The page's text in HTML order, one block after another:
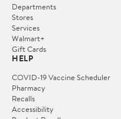
Departments
Stores
Services
Walmart+
Gift Cards
HELP
COVID-19 Vaccine Scheduler
Pharmacy
Recalls
Accessibility